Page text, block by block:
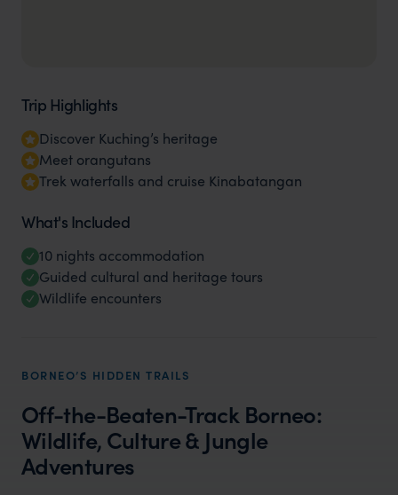
Trip Highlights
Discover Kuching’s heritage
Meet orangutans
Trek waterfalls and cruise Kinabatangan
What's Included
10 nights accommodation
Guided cultural and heritage tours
Wildlife encounters
BORNEO’S HIDDEN TRAILS
Off-the-Beaten-Track Borneo:
Wildlife, Culture & Jungle
Adventures